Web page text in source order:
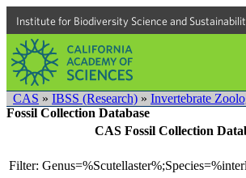
Institute for Biodiversity Science and
CAS » IBSS (Research) » Invertebrate
Fossil Collection Database
CAS Fossil Collection
Filter: